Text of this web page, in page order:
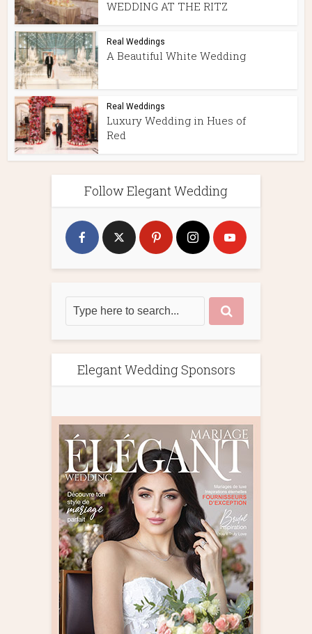
WEDDING AT THE RITZ
Real Weddings
A Beautiful White Wedding
Real Weddings
Luxury Wedding in Hues of
Red
Follow Elegant Wedding
Elegant Wedding Sponsors